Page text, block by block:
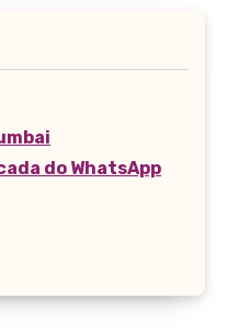
do WhatsApp